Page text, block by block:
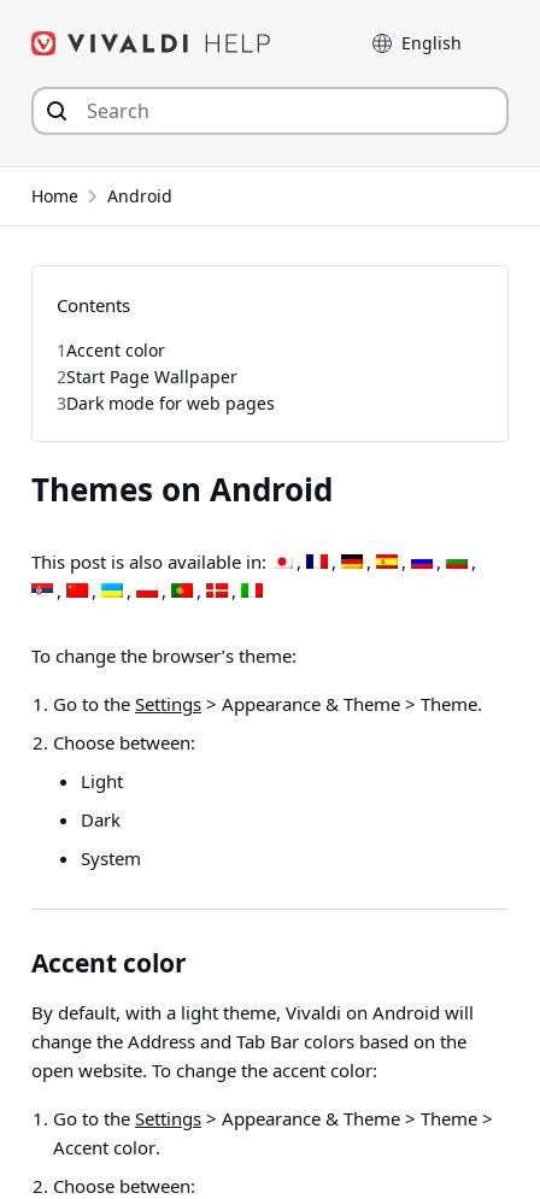
Language
Home Android
Themes on Android
This post is also available in:
To change the browser’s theme:
Go to the Settings > Appearance & Theme > Theme.
Choose between:
Light
Dark
System
Accent color
By default, with a light theme, Vivaldi on Android will
change the Address and Tab Bar colors based on the
open website. To change the accent color:
Go to the Settings > Appearance & Theme > Theme >
Accent color.
Choose between:
Contents
1Accent color
2Start Page Wallpaper
3Dark mode for web pages